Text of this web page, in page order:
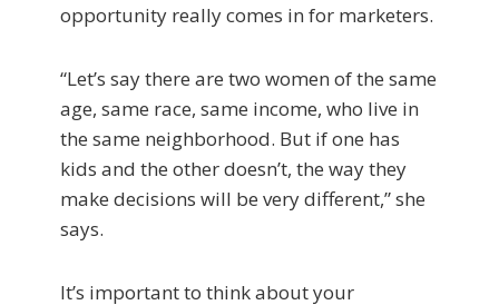
opportunity really comes in for marketers.
“Let’s say there are two women of the same
age, same race, same income, who live in
the same neighborhood. But if one has
kids and the other doesn’t, the way they
make decisions will be very different,” she
says.
It’s important to think about your